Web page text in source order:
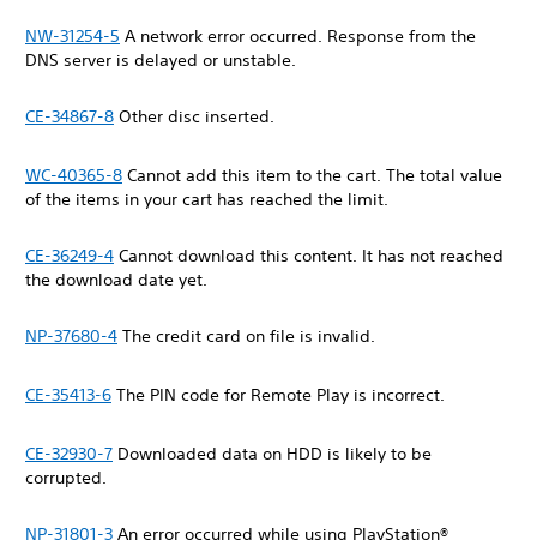
NW-31254-5 A network error occurred. Response from the
DNS server is delayed or unstable.
CE-34867-8 Other disc inserted.
WC-40365-8 Cannot add this item to the cart. The total value
of the items in your cart has reached the limit.
CE-36249-4 Cannot download this content. It has not reached
the download date yet.
NP-37680-4 The credit card on file is invalid.
CE-35413-6 The PIN code for Remote Play is incorrect.
CE-32930-7 Downloaded data on HDD is likely to be
corrupted.
NP-31801-3 An error occurred while using PlayStation®